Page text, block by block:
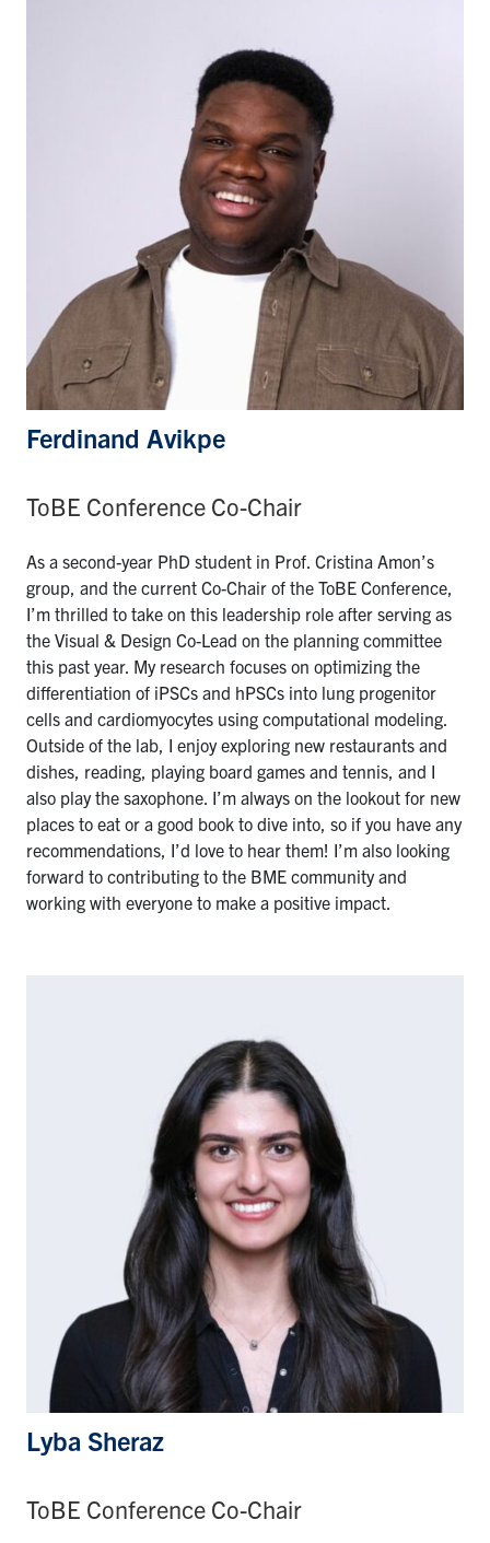
Ferdinand Avikpe
ToBE Conference Co-Chair
As a second-year PhD student in Prof. Cristina Amon’s
group, and the current Co-Chair of the ToBE Conference,
I’m thrilled to take on this leadership role after serving as
the Visual & Design Co-Lead on the planning committee
this past year. My research focuses on optimizing the
differentiation of iPSCs and hPSCs into lung progenitor
cells and cardiomyocytes using computational modeling.
Outside of the lab, I enjoy exploring new restaurants and
dishes, reading, playing board games and tennis, and I
also play the saxophone. I’m always on the lookout for new
places to eat or a good book to dive into, so if you have any
recommendations, I’d love to hear them! I’m also looking
forward to contributing to the BME community and
working with everyone to make a positive impact.
Lyba Sheraz
ToBE Conference Co-Chair